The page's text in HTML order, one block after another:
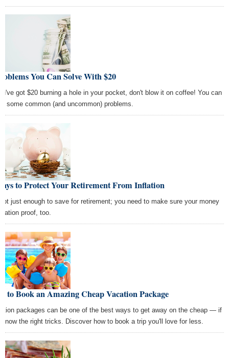
You Can Solve With $20
got $20 burning a hole in your pocket, don't blow it on coffee! You can
some common (and uncommon) problems.
to Protect Your Retirement From Inflation
just enough to save for retirement; you need to make sure your money
proof, too.
to Book an Amazing Cheap Vacation Package
packages can be one of the best ways to get away on the cheap — if
know the right tricks. Discover how to book a trip you'll love for less.